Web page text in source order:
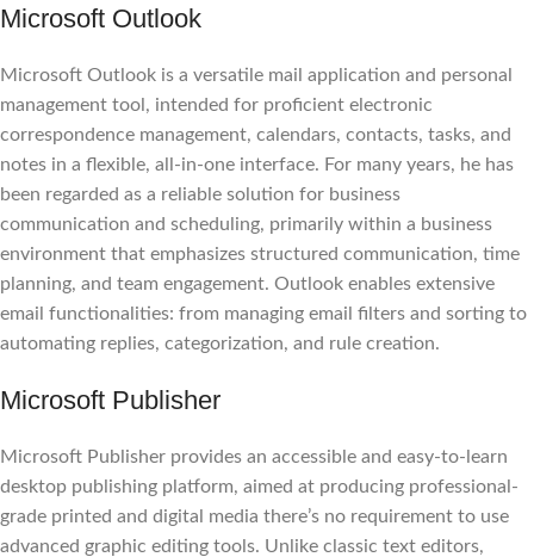
Microsoft Outlook
Microsoft Outlook is a versatile mail application and personal
management tool, intended for proficient electronic
correspondence management, calendars, contacts, tasks, and
notes in a flexible, all-in-one interface. For many years, he has
been regarded as a reliable solution for business
communication and scheduling, primarily within a business
environment that emphasizes structured communication, time
planning, and team engagement. Outlook enables extensive
email functionalities: from managing email filters and sorting to
automating replies, categorization, and rule creation.
Microsoft Publisher
Microsoft Publisher provides an accessible and easy-to-learn
desktop publishing platform, aimed at producing professional-
grade printed and digital media there’s no requirement to use
advanced graphic editing tools. Unlike classic text editors,